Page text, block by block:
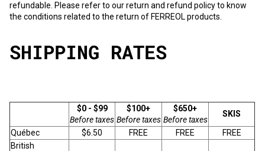
refundable. Please refer to ourreturn and refund policyto know
the conditions related to the return of FERREOL products.
SHIPPING RATES
$0 - $99
Before taxes
$100+
Before taxes
$650+
Before taxes
SKIS
Québec
$6.50 FREE FREE
FREE
British